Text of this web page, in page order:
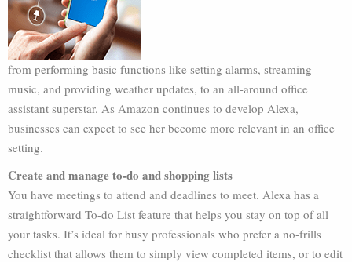
from performing basic functions like setting alarms, streaming
music, and providing weather updates, to an all-around office
assistant superstar. As Amazon continues to develop Alexa,
businesses can expect to see her become more relevant in an office
setting.
Create and manage to-do and shopping lists
You have meetings to attend and deadlines to meet. Alexa has a
straightforward To-do List feature that helps you stay on top of all
your tasks. It’s ideal for busy professionals who prefer a no-frills
checklist that allows them to simply view completed items, or to edit